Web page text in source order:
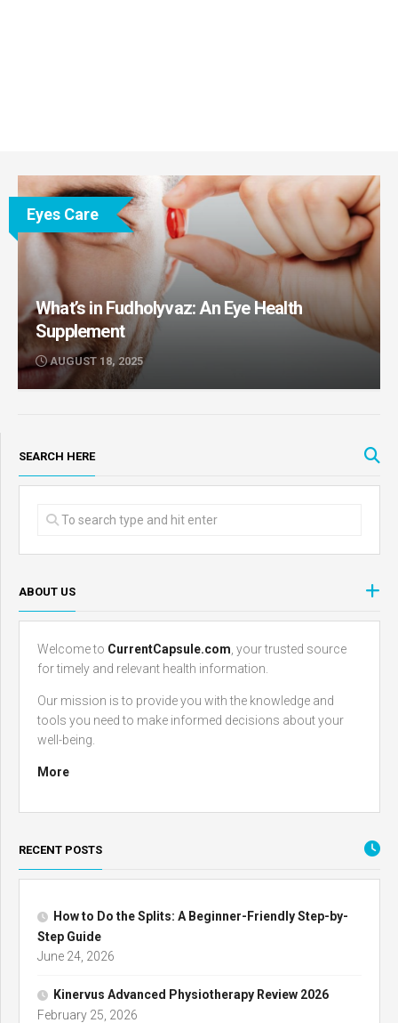
What’s in Fudholyvaz: An Eye Health
Supplement
AUGUST 18, 2025
Eyes Care
SEARCH HERE
ABOUT US
Welcome to CurrentCapsule.com , your trusted source
for timely and relevant health information.
Our mission is to provide you with the knowledge and
tools you need to make informed decisions about your
well-being.
More
RECENT POSTS
How to Do the Splits: A Beginner-Friendly Step-by-
Step Guide
June 24, 2026
Kinervus Advanced Physiotherapy Review 2026
February 25, 2026